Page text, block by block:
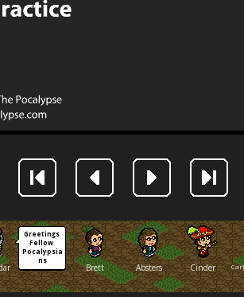
Greetings
Fellow
Pocalypsia
ns
Brett Absters Cinder